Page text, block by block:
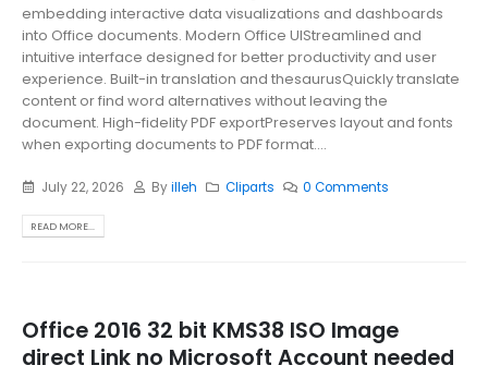
embedding interactive data visualizations and dashboards
into Office documents. Modern Office UIStreamlined and
intuitive interface designed for better productivity and user
experience. Built-in translation and thesaurusQuickly translate
content or find word alternatives without leaving the
document. High-fidelity PDF exportPreserves layout and fonts
when exporting documents to PDF format....
July 22, 2026 Byilleh Cliparts 0 Comments
READ MORE...
Office 2016 32 bit KMS38 ISO Image
direct Link no Microsoft Account needed